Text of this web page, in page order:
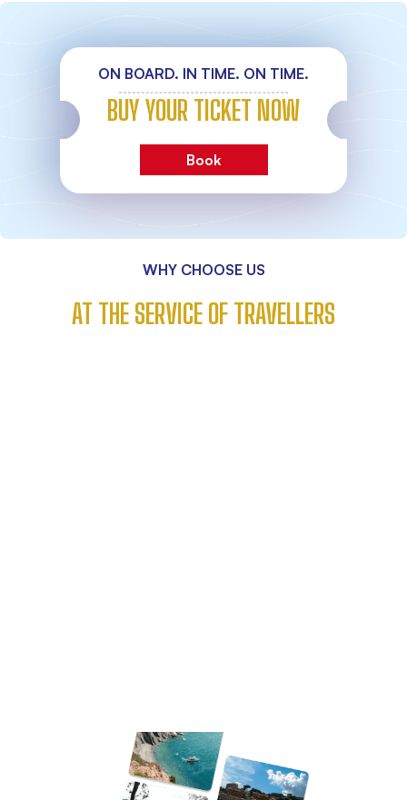
ON BOARD. IN TIME. ON TIME.
BUY YOUR TICKET NOW
Book
WHY CHOOSE US
AT THE SERVICE OF TRAVELLERS